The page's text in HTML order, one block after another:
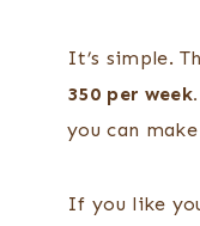
It’s simple.
350 per week.
you can
If you like